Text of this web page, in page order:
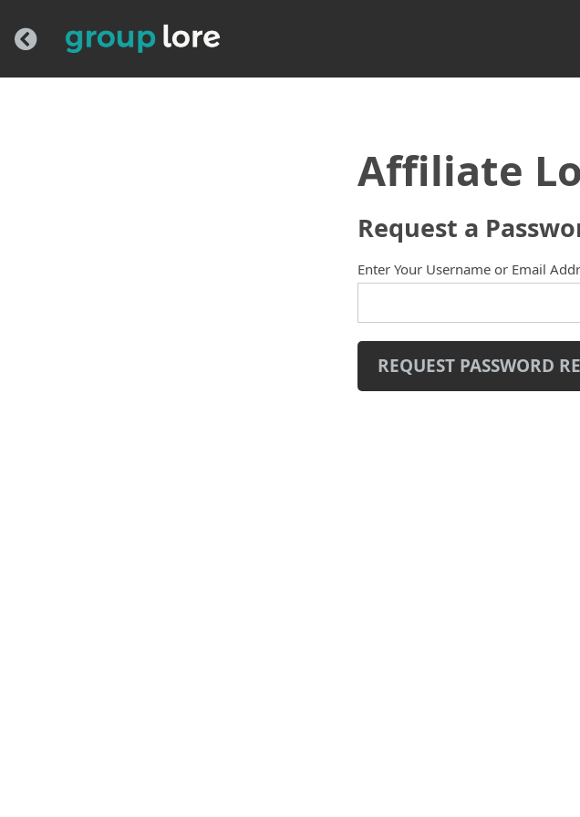
Affiliate
Request a
Enter Your Username or Email
REQUEST PASSWORD